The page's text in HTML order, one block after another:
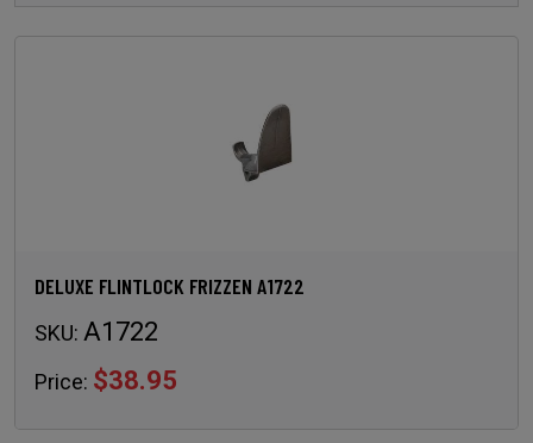
DELUXE FLINTLOCK FRIZZEN A1722
SKU: A1722
Price: $38.95